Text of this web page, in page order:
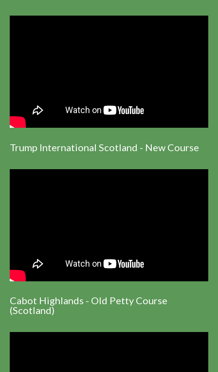
Trump International Scotland - New Course
Cabot Highlands - Old Petty Course
(Scotland)